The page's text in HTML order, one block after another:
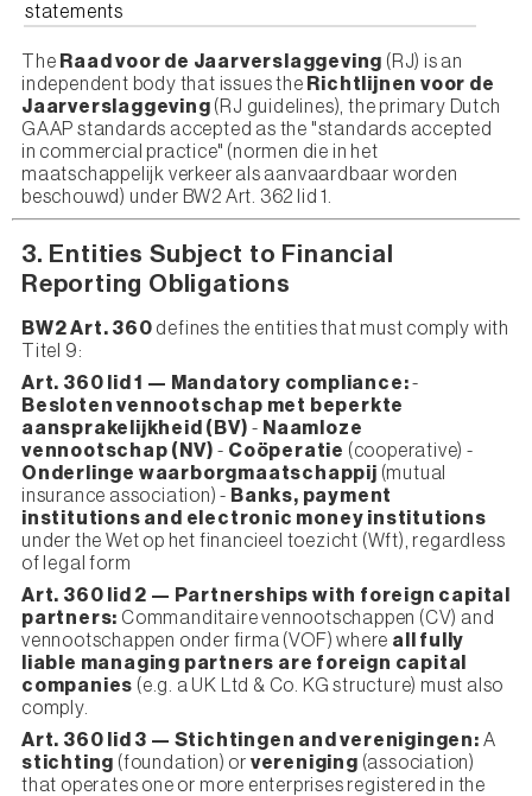
statements
The Raad voor de Jaarverslaggeving (RJ) is an
independent body that issues the Richtlijnen voor de
Jaarverslaggeving (RJ guidelines), the primary Dutch
GAAP standards accepted as the "standards accepted
in commercial practice" (normen die in het
maatschappelijk verkeer als aanvaardbaar worden
beschouwd) under BW2 Art. 362 lid 1.
3. Entities Subject to Financial
Reporting Obligations
BW2 Art. 360 defines the entities that must comply with
Titel 9:
Art. 360 lid 1 — Mandatory compliance:-
Besloten vennootschap met beperkte
aansprakelijkheid (BV) - Naamloze
vennootschap (NV) - Coöperatie (cooperative) -
Onderlinge waarborgmaatschappij (mutual
insurance association) - Banks, payment
institutions and electronic money institutions
under the Wet op het financieel toezicht (Wft), regardless
of legal form
Art. 360 lid 2 — Partnerships with foreign capital
partners: Commanditaire vennootschappen (CV) and
vennootschappen onder firma (VOF) where all fully
liable managing partners are foreign capital
companies (e.g. a UK Ltd & Co. KG structure) must also
comply.
Art. 360 lid 3 — Stichtingen and verenigingen: A
stichting (foundation) or vereniging (association)
that operates one or more enterprises registered in the